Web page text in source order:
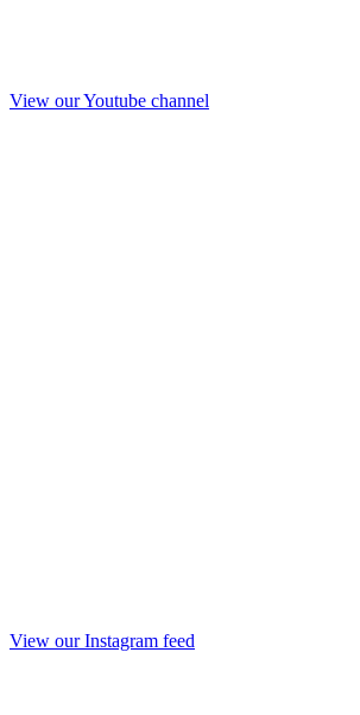
View our Youtube channel
View our Instagram feed